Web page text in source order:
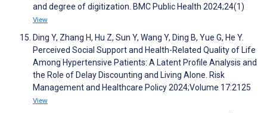
and degree of digitization. BMC Public Health 2024;24(1)
View
Ding Y, Zhang H, Hu Z, Sun Y, Wang Y, Ding B, Yue G, He Y.
Perceived Social Support and Health-Related Quality of Life
Among Hypertensive Patients: A Latent Profile Analysis and
the Role of Delay Discounting and Living Alone. Risk
Management and Healthcare Policy 2024;Volume 17:2125
View